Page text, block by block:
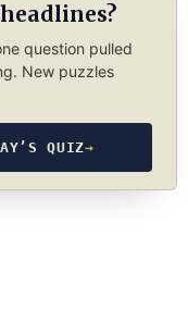
question pulled
New puzzles
QUIZ→